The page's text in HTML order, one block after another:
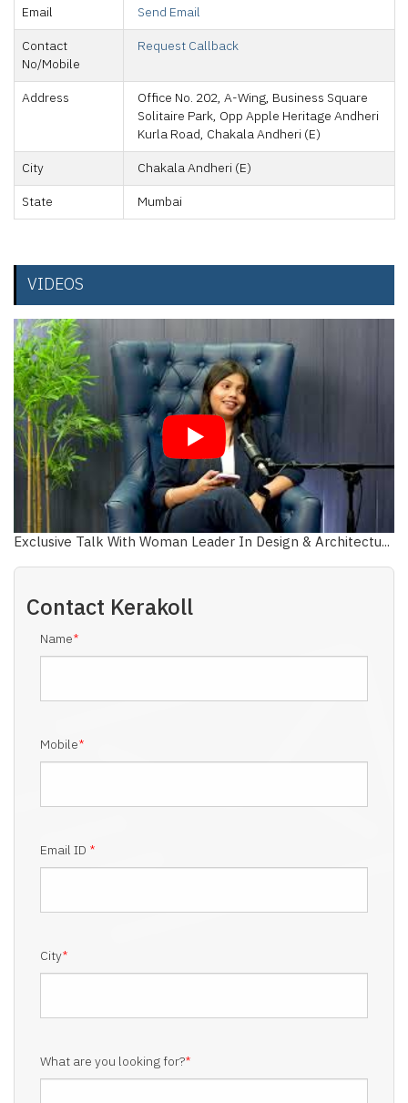
Email
Send Email
Contact
No/Mobile
Request Callback
Address
Office No. 202, A-Wing, Business Square
Solitaire Park, Opp Apple Heritage Andheri
Kurla Road, Chakala Andheri (E)
City
Chakala Andheri (E)
State
Mumbai
VIDEOS
Exclusive Talk With Woman Leader In Design & Architectu...
Contact Kerakoll
Name*
Mobile*
Email ID *
City*
What are you looking for?*